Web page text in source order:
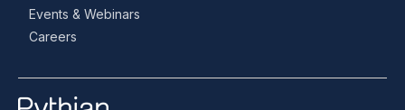
Events & Webinars
Careers